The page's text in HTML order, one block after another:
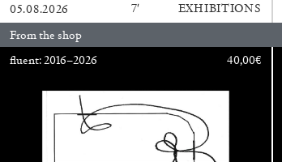
DARJA BAJAGIC
05.08.2026 7′ EXHIBITIONS
From the shop
fluent: 2016–2026
40,00€